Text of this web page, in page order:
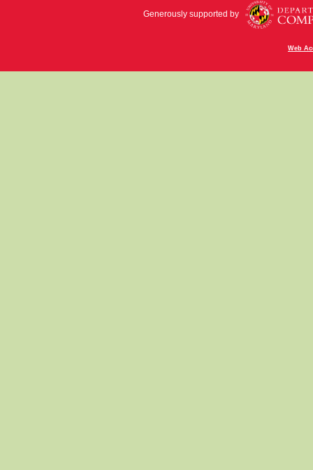
Generously supported by
Web